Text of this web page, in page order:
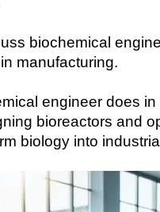
biochemical
manufacturing.
engineer does
bioreactors and
biology into